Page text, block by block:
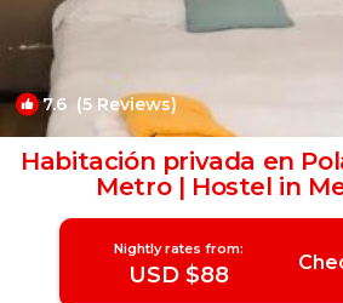
7.6 (5 Reviews)
Habitación privada en
Metro | Hostel in
Nightly rates from:
USD $88